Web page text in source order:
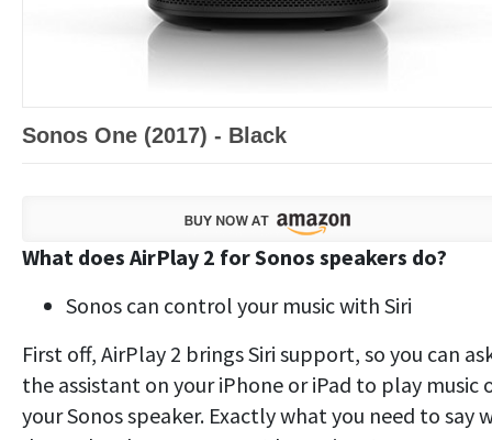
Sonos One (2017) - Black
What does AirPlay 2 for Sonos speakers do?
Sonos can control your music with Siri
First off, AirPlay 2 brings Siri support, so you can
the assistant on your iPhone or iPad to play music
your Sonos speaker. Exactly what you need to say